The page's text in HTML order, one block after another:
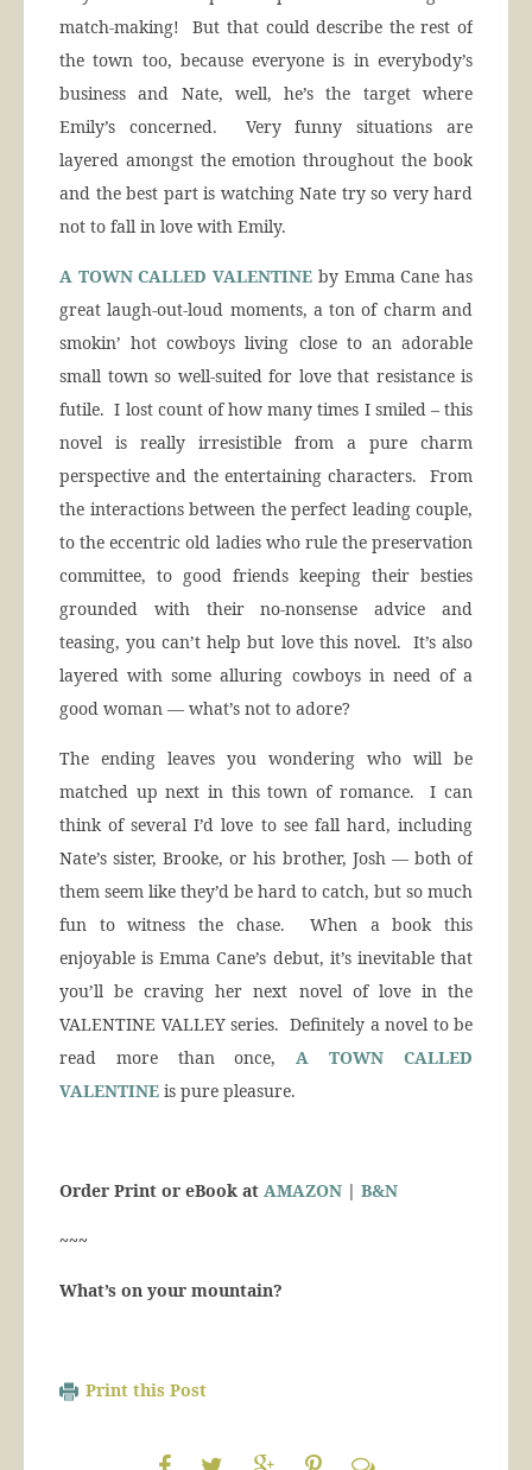
match-making! But that could describe the rest of
the town too, because everyone is in everybody’s
business and Nate, well, he’s the target where
Emily’s concerned. Very funny situations are
layered amongst the emotion throughout the book
and the best part is watching Nate try so very hard
not to fall in love with Emily.
A TOWN CALLED VALENTINE by Emma Cane has
great laugh-out-loud moments, a ton of charm and
smokin’ hot cowboys living close to an adorable
small town so well-suited for love that resistance is
futile. I lost count of how many times I smiled – this
novel is really irresistible from a pure charm
perspective and the entertaining characters. From
the interactions between the perfect leading couple,
to the eccentric old ladies who rule the preservation
committee, to good friends keeping their besties
grounded with their no-nonsense advice and
teasing, you can’t help but love this novel. It’s also
layered with some alluring cowboys in need of a
good woman — what’s not to adore?
The ending leaves you wondering who will be
matched up next in this town of romance. I can
think of several I’d love to see fall hard, including
Nate’s sister, Brooke, or his brother, Josh — both of
them seem like they’d be hard to catch, but so much
fun to witness the chase. When a book this
enjoyable is Emma Cane’s debut, it’s inevitable that
you’ll be craving her next novel of love in the
VALENTINE VALLEY series. Definitely a novel to be
read more than once,A TOWN CALLED
VALENTINE is pure pleasure.
Order Print or eBook at AMAZON | B&N
~~~
What’s on your mountain?
Print this Post